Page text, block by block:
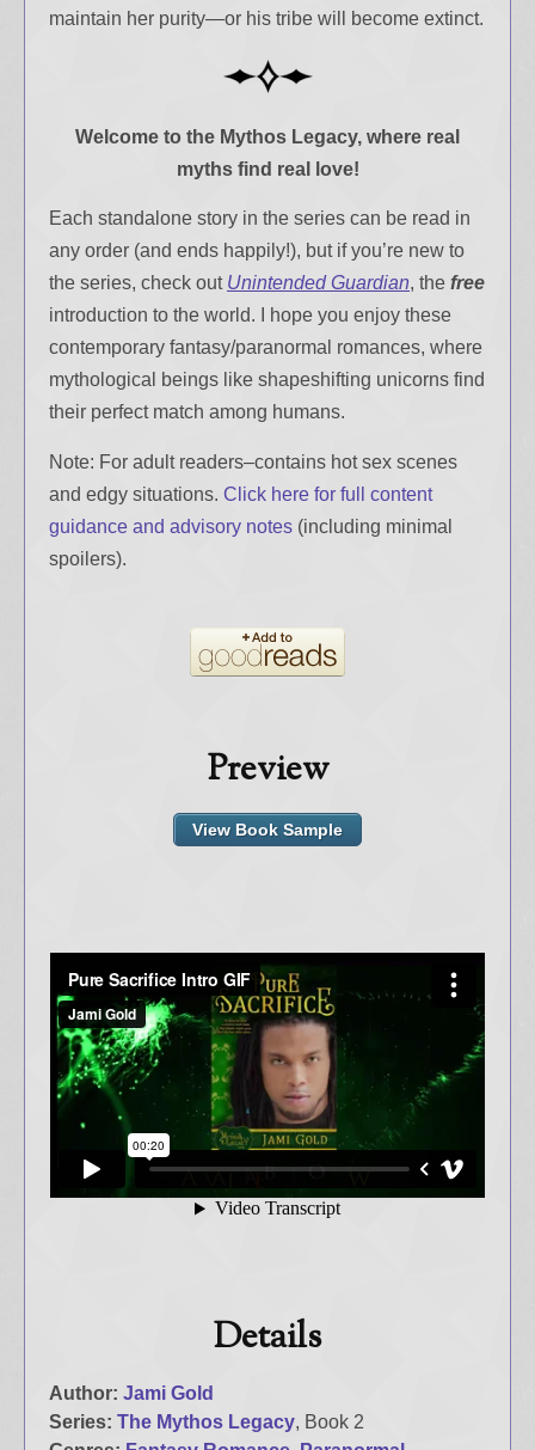
maintain her purity—or his tribe will become extinct.
Welcome to the Mythos Legacy, where real
myths find real love!
Each standalone story in the series can be read in
any order (and ends happily!), but if you’re new to
the series, check out Unintended Guardian, the free
introduction to the world. I hope you enjoy these
contemporary fantasy/paranormal romances, where
mythological beings like shapeshifting unicorns find
their perfect match among humans.
Note: For adult readers–contains hot sex scenes
and edgy situations. Click here for full content
guidance and advisory notes (including minimal
spoilers).
Preview
View Book Sample
Details
Author: Jami Gold
Series: The Mythos Legacy, Book 2